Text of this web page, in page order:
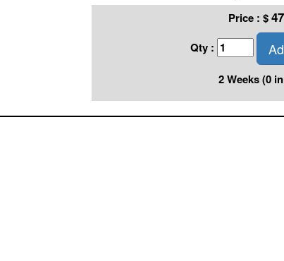
Price : $
Qty :
2 Weeks (0